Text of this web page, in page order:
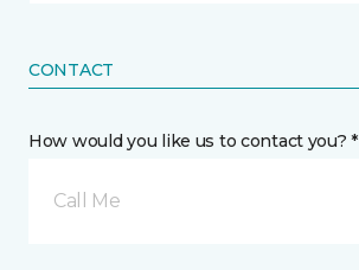
CONTACT
How would you like us to contact you? *
Call Me